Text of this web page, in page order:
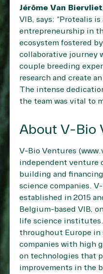
Jérôme Van Biervliet
VIB, says: “Protealis
entrepreneurship in
ecosystem fostered
collaborative journey
couple breeding
research and create
The intense
the team was vital to
About V-Bio
V-Bio Ventures (
independent venture
building and
science companies.
established in 2015
Belgium-based VIB,
life science
throughout Europe in
companies with high
on technologies that
improvements in the